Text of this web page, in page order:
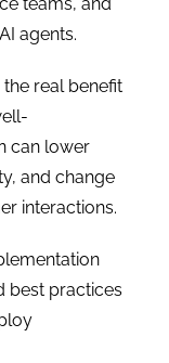
teams, and
agents.
real benefit
can lower
and change
interactions.
best practices